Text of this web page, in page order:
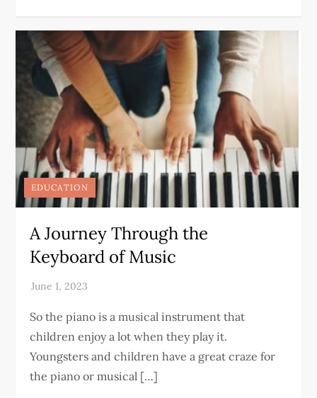
EDUCATION
A Journey Through the
Keyboard of Music
So the piano is a musical instrument that
children enjoy a lot when they play it.
Youngsters and children have a great craze for
the piano or musical […]